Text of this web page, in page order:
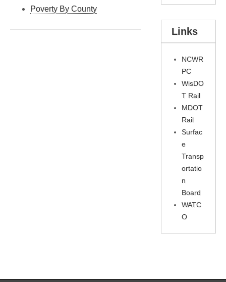
Poverty By County
Links
NCWR
PC
WisDO
T Rail
MDOT
Rail
Surfac
e
Transp
ortatio
n
Board
WATC
O